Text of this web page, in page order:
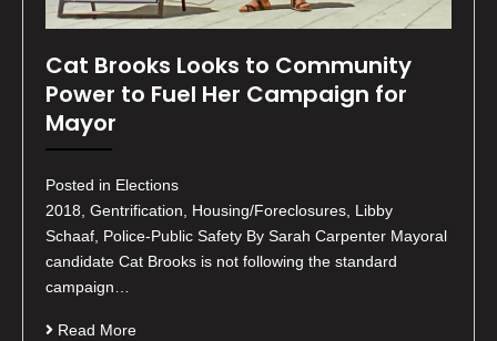
Cat Brooks Looks to Community
Power to Fuel Her Campaign for
Mayor
Posted in Elections
2018, Gentrification, Housing/Foreclosures, Libby
Schaaf, Police-Public Safety By Sarah Carpenter Mayoral
candidate Cat Brooks is not following the standard
campaign…
Read More